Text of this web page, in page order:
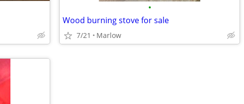
•
Wood burning stove for sale
7/21 Marlow